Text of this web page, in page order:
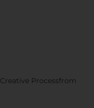
Processfrom